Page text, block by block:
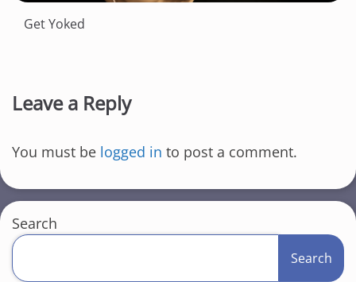
Get Yoked
Leave a Reply
You must be logged in to post a comment.
Search
Search